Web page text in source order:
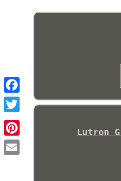
Lutron